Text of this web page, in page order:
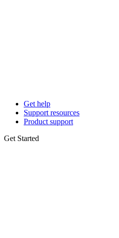
Get help
Support resources
Product support
Get Started